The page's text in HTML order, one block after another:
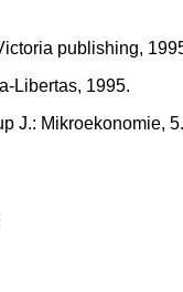
publishing,
Libertas, 1995.
J.: Mikroekonomie,